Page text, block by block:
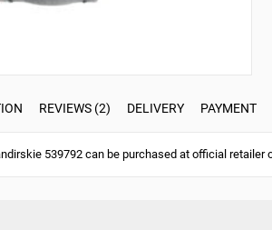
REVIEWS (2) DELIVERY PAYMENT
539792 can be purchased at official